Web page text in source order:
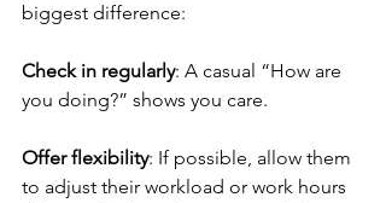
biggest difference:
Check in regularly: A casual “How are
you doing?” shows you care.
Offer flexibility: If possible, allow them
to adjust their workload or work hours